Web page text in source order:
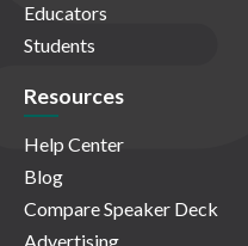
Educators
Students
Resources
Help Center
Blog
Compare Speaker Deck
Advertising